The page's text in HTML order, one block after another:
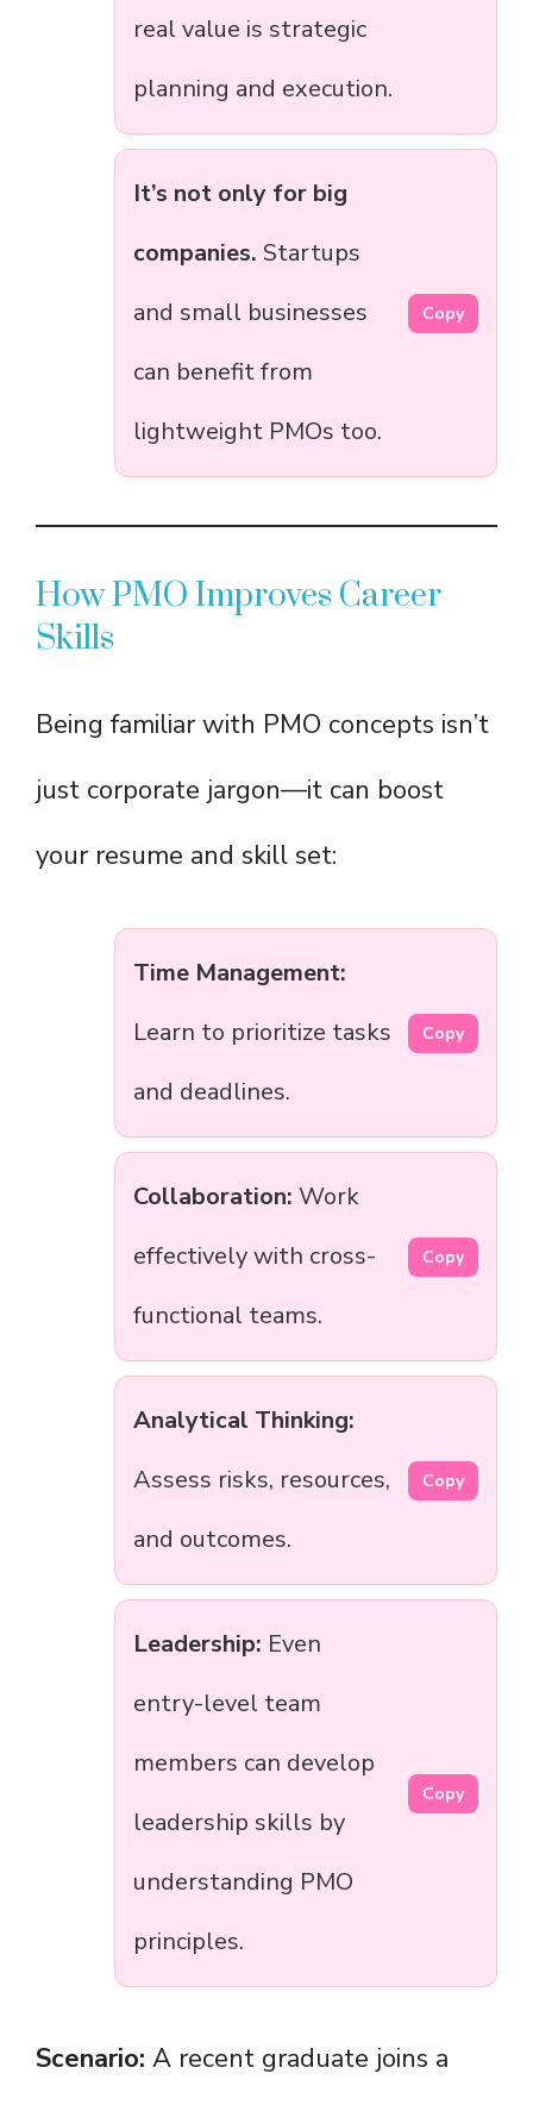
real value is strategic
planning and execution.
It’s not only for big
companies. Startups
and small businesses
can benefit from
lightweight PMOs too.
Copy
How PMO Improves Career
Skills
Being familiar with PMO concepts isn’t
just corporate jargon—it can boost
your resume and skill set:
Time Management:
Learn to prioritize tasks
and deadlines.
Copy
Collaboration: Work
effectively with cross-
functional teams.
Copy
Analytical Thinking:
Assess risks, resources,
and outcomes.
Copy
Leadership: Even
entry-level team
members can develop
leadership skills by
understanding PMO
principles.
Copy
Scenario: A recent graduate joins a